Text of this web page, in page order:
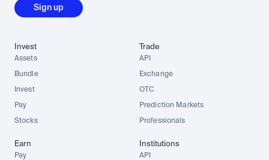
Sign up
Invest
Assets
Bundle
Invest
Pay
Stocks
Trade
API
Exchange
OTC
Prediction Markets
Professionals
Earn
Pay
Institutions
API